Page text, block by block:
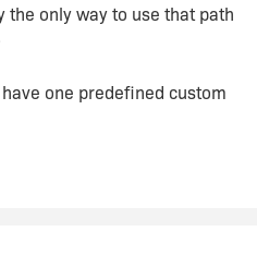
the only way to use that path
one predefined custom